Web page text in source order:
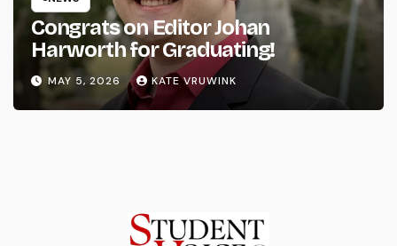
Congrats on Editor Johan
Harworth for Graduating!
MAY 5, 2026 KATE VRUWINK